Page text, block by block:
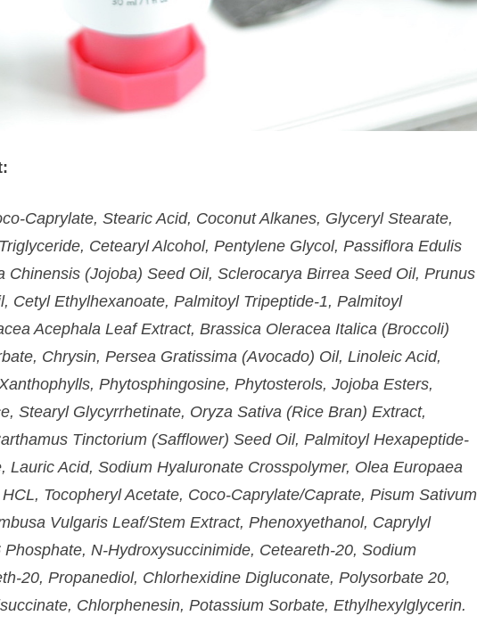
Caprylate, Stearic Acid, Coconut Alkanes, Glyceryl Stearate,
Cetearyl Alcohol, Pentylene Glycol, Passiflora Edulis
Chinensis (Jojoba) Seed Oil, Sclerocarya Birrea Seed Oil, Prunus
Cetyl Ethylhexanoate, Palmitoyl Tripeptide-1, Palmitoyl
Acephala Leaf Extract, Brassica Oleracea Italica (Broccoli)
Chrysin, Persea Gratissima (Avocado) Oil, Linoleic Acid,
Phytosphingosine, Phytosterols, Jojoba Esters,
Stearyl Glycyrrhetinate, Oryza Sativa (Rice Bran) Extract,
Tinctorium (Safflower) Seed Oil, Palmitoyl Hexapeptide-
Lauric Acid, Sodium Hyaluronate Crosspolymer, Olea Europaea
Tocopheryl Acetate, Coco-Caprylate/Caprate, Pisum Sativum
Vulgaris Leaf/Stem Extract, Phenoxyethanol, Caprylyl
N-Hydroxysuccinimide, Ceteareth-20, Sodium
20, Propanediol, Chlorhexidine Digluconate, Polysorbate 20,
Chlorphenesin, Potassium Sorbate, Ethylhexylglycerin.